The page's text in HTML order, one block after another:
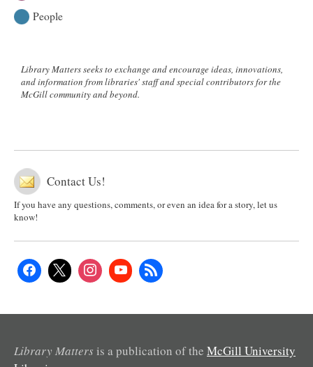
People
Library Matters seeks to exchange and encourage ideas, innovations,
and information from libraries' staff and special contributors for the
McGill community and beyond.
Contact Us!
If you have any questions, comments, or even an idea for a story, let us
know!
Library Matters is a publication of the McGill University